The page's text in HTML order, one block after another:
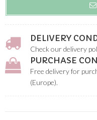
DELIVERY
Check our delivery
PURCHASE
Free delivery for
(Europe).